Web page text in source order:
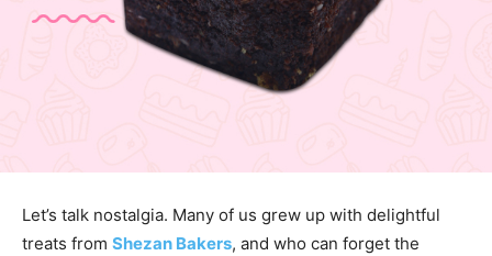
Let’s talk nostalgia. Many of us grew up with delightful
treats from Shezan Bakers, and who can forget the